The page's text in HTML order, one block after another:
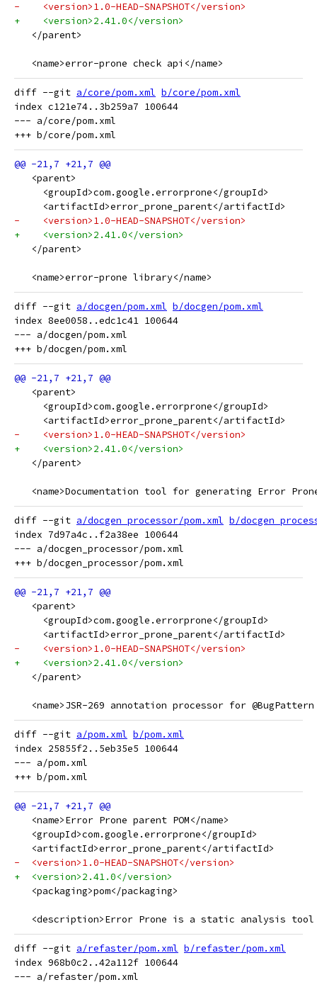
-    <version>1.0-HEAD-SNAPSHOT</version>
+    <version>2.41.0</version>
   </parent>
   <name>error-prone check api</name>
diff --git a/core/pom.xml b/core/pom.xml
index c121e74..3b259a7 100644
--- a/core/pom.xml
   <parent>
     <groupId>com.google.errorprone</groupId>
     <artifactId>error_prone_parent</artifactId>
-    <version>1.0-HEAD-SNAPSHOT</version>
+    <version>2.41.0</version>
   </parent>
   <name>error-prone library</name>
diff --git a/docgen/pom.xml b/docgen/pom.xml
index 8ee0058..edc1c41 100644
--- a/docgen/pom.xml
   <parent>
     <groupId>com.google.errorprone</groupId>
     <artifactId>error_prone_parent</artifactId>
-    <version>1.0-HEAD-SNAPSHOT</version>
+    <version>2.41.0</version>
   </parent>
<name>Documentation tool for generating Error
diff --git a/docgen_processor/pom.xml b/
index 7d97a4c..f2a38ee 100644
--- a/docgen_processor/pom.xml
   <parent>
     <groupId>com.google.errorprone</groupId>
     <artifactId>error_prone_parent</artifactId>
-    <version>1.0-HEAD-SNAPSHOT</version>
+    <version>2.41.0</version>
   </parent>
<name>JSR-269 annotation processor for
diff --git a/pom.xml b/pom.xml
index 25855f2..5eb35e5 100644
--- a/pom.xml
   <name>Error Prone parent POM</name>
   <groupId>com.google.errorprone</groupId>
   <artifactId>error_prone_parent</artifactId>
-  <version>1.0-HEAD-SNAPSHOT</version>
+  <version>2.41.0</version>
   <packaging>pom</packaging>
<description>Error Prone is a static analysis
diff --git a/refaster/pom.xml b/refaster/pom.xml
index 968b0c2..42a112f 100644
--- a/refaster/pom.xml